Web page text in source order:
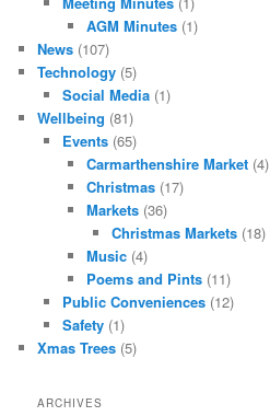
AGM Minutes (1)
News (107)
Technology (5)
Social Media(1)
Wellbeing (81)
Events(65)
Carmarthenshire Market (4)
Christmas (17)
Markets (36)
Christmas Markets(18)
Music (4)
Poems and Pints (11)
Public Conveniences(12)
Safety(1)
Xmas Trees (5)
ARCHIVES